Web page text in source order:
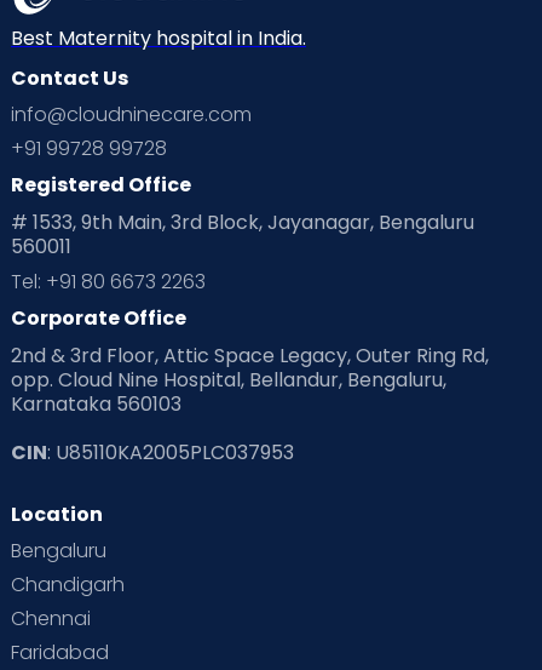
Best Maternity hospital in India.
Contact Us
info@cloudninecare.com
+91 99728 99728
Registered Office
# 1533, 9th Main, 3rd Block, Jayanagar, Bengaluru
560011
Tel: +91 80 6673 2263
Corporate Office
2nd & 3rd Floor, Attic Space Legacy, Outer Ring Rd,
opp. Cloud Nine Hospital, Bellandur, Bengaluru,
Karnataka 560103
CIN: U85110KA2005PLC037953
Location
Bengaluru
Chandigarh
Chennai
Faridabad